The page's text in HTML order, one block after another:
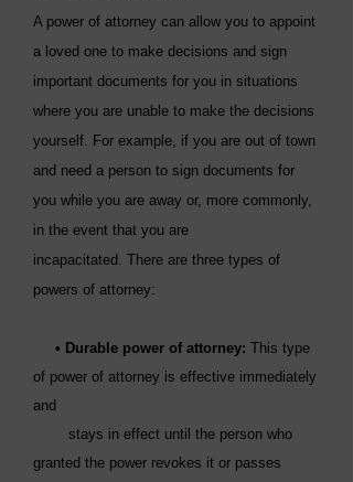
A power of attorney can allow you to appoint
a loved one to make decisions and sign
important documents for you in situations
where you are unable to make the decisions
yourself. For example, if you are out of town
and need a person to sign documents for
you while you are away or, more commonly,
in the event that you are
incapacitated. There are three types of
powers of attorney:
• Durable power of attorney: This type
of power of attorney is effective immediately
and
stays in effect until the person who
granted the power revokes it or passes